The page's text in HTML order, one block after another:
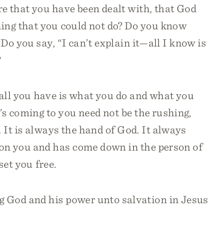
that you have been dealt with, that God
that you could not do? Do you know
you say, “I can’t explain it—all I know is
you have is what you do and what you
coming to you need not be the rushing,
is always the hand of God. It always
you and has come down in the person of
you free.
and his power unto salvation in Jesus